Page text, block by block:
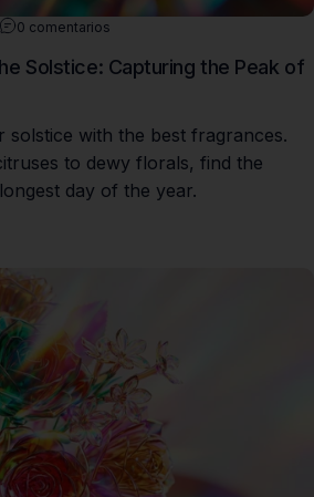
0 comentarios
Solstice: Capturing the Peak of
solstice with the best fragrances.
to dewy florals, find the
day of the year.